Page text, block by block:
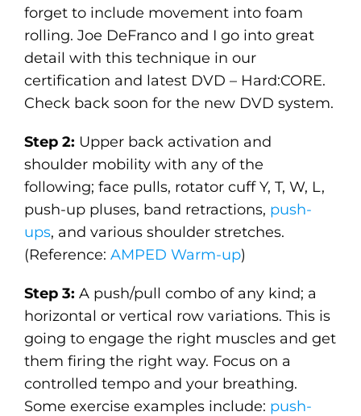
forget to include movement into foam
rolling. Joe DeFranco and I go into great
detail with this technique in our
certification and latest DVD – Hard:CORE.
Check back soon for the new DVD system.
Step 2: Upper back activation and
shoulder mobility with any of the
following; face pulls, rotator cuff Y, T, W, L,
push-up pluses, band retractions, push-
ups, and various shoulder stretches.
(Reference: AMPED Warm-up)
Step 3: A push/pull combo of any kind; a
horizontal or vertical row variations. This is
going to engage the right muscles and get
them firing the right way. Focus on a
controlled tempo and your breathing.
Some exercise examples include: push-